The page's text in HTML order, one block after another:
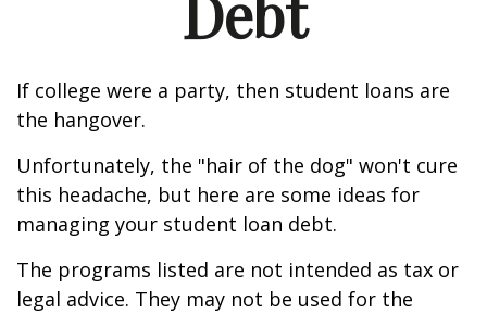
If college were a party, then student loans are
the hangover.
Unfortunately, the "hair of the dog" won't cure
this headache, but here are some ideas for
managing your student loan debt.
The programs listed are not intended as tax or
legal advice. They may not be used for the